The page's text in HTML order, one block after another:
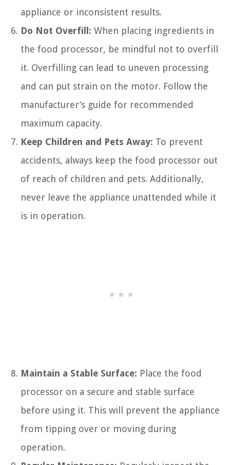
appliance or inconsistent results.
Do Not Overfill: When placing ingredients in
the food processor, be mindful not to overfill
it. Overfilling can lead to uneven processing
and can put strain on the motor. Follow the
manufacturer’s guide for recommended
maximum capacity.
Keep Children and Pets Away: To prevent
accidents, always keep the food processor out
of reach of children and pets. Additionally,
never leave the appliance unattended while it
is in operation.
Maintain a Stable Surface: Place the food
processor on a secure and stable surface
before using it. This will prevent the appliance
from tipping over or moving during
operation.